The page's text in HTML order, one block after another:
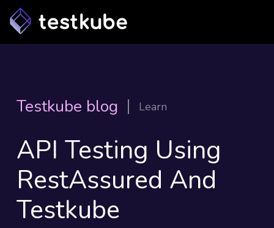
Testkube blog Learn
API Testing Using
RestAssured And
Testkube